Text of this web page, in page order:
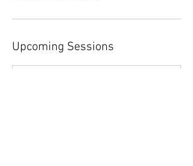
Upcoming Sessions